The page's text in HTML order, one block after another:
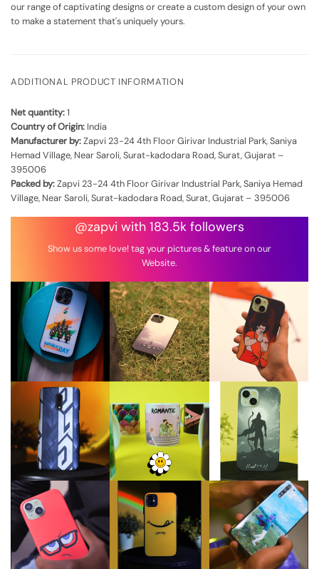
our range of captivating designs or create a custom design of your own
to make a statement that's uniquely yours.
ADDITIONAL PRODUCT INFORMATION
Net quantity:1
Country of Origin: India
Manufacturer by:Zapvi 23-24 4th Floor Girivar Industrial Park, Saniya
Hemad Village, Near Saroli, Surat-kadodara Road, Surat, Gujarat –
395006
Packed by:Zapvi 23-24 4th Floor Girivar Industrial Park, Saniya Hemad
Village, Near Saroli, Surat-kadodara Road, Surat, Gujarat – 395006
@zapvi with 183.5k followers
Show us some love! tag your pictures & feature on our
Website.